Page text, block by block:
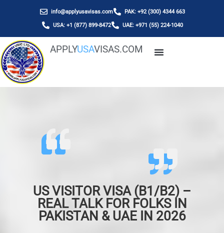
info@applyusavisas.com PAK: +92 (300) 4344 663
USA: +1 (877) 899-8472 UAE: +971 (55) 224-1040
APPLYUSAVISAS.COM
US VISITOR VISA (B1/B2) –
REAL TALK FOR FOLKS IN
PAKISTAN & UAE IN 2026